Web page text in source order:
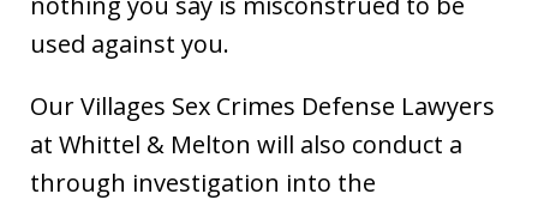
used against you.
Our Villages Sex Crimes Defense Lawyers
at Whittel & Melton will also conduct a
through investigation into the